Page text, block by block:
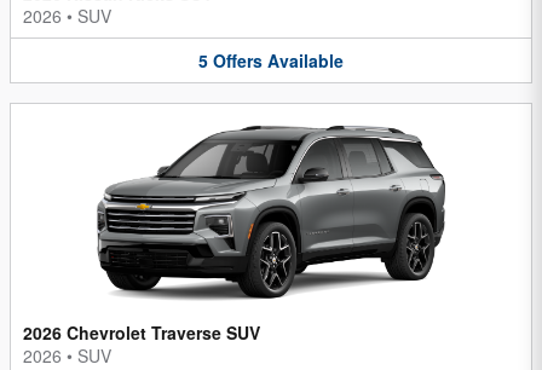
2026 • SUV
5 Offers Available
2026 Chevrolet Traverse SUV
2026 • SUV